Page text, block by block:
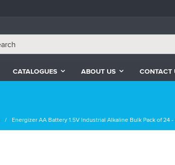
CATALOGUES ABOUT US CONTACT
Energizer AA Battery 1.5V Industrial Alkaline Bulk Pack of 24